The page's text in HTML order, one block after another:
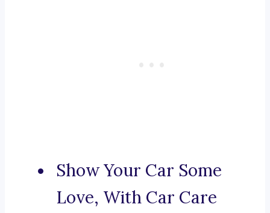
Show Your Car Some
Love, With Car Care